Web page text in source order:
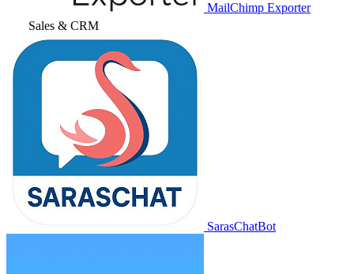
MailChimp Exporter
Sales & CRM
SarasChatBot